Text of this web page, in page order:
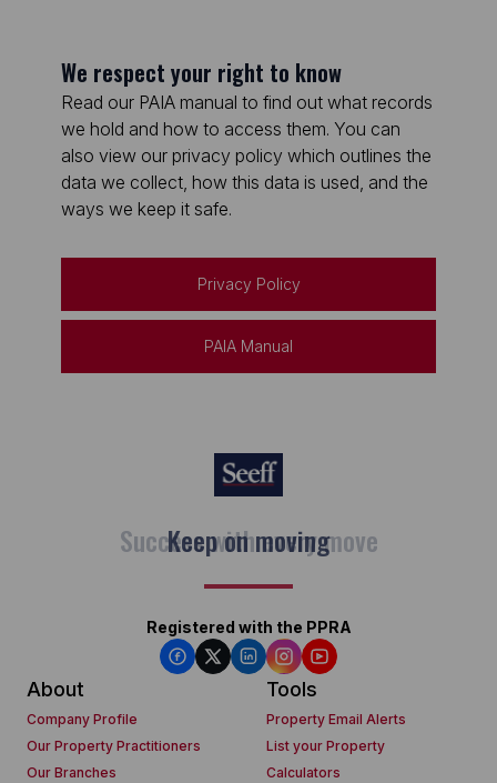
We respect your right to know
Read our PAIA manual to find out what records
we hold and how to access them. You can
also view our privacy policy which outlines the
data we collect, how this data is used, and the
ways we keep it safe.
Privacy Policy
PAIA Manual
Keep on moving
Registered with the PPRA
About
Company Profile
Our Property Practitioners
Our Branches
Tools
Property Email Alerts
List your Property
Calculators